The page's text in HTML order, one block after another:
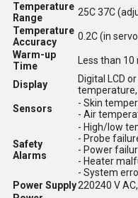
Temperature
Range
25C 37C
Temperature
Accuracy
0.2C (in
Warm-up
Time
Less than
Display
Digital LCD
Sensors
- Skin
- Air
Safety
Alarms
- High/low
- Probe
- Power
- Heater
- System
Power Supply220240 V